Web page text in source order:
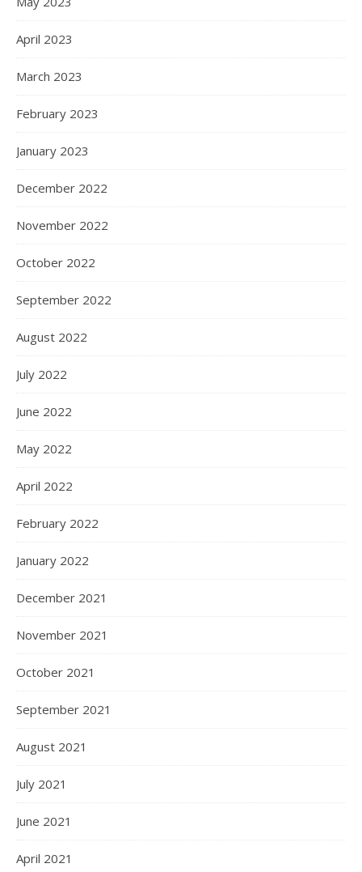
April 2023
March 2023
February 2023
January 2023
December 2022
November 2022
October 2022
September 2022
August 2022
July 2022
June 2022
May 2022
April 2022
February 2022
January 2022
December 2021
November 2021
October 2021
September 2021
August 2021
July 2021
June 2021
April 2021